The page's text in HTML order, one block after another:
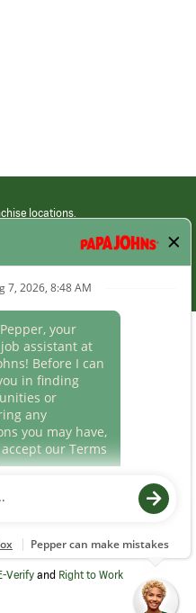
locations.
Employment terms,
Verify and Right to Work